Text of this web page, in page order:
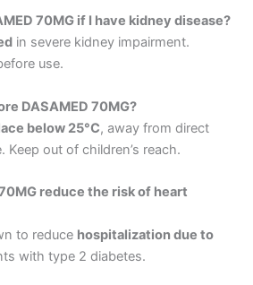
70MG if I have kidney disease?
in severe kidney impairment.
use.
DASAMED 70MG?
below 25°C, away from direct
Keep out of children’s reach.
reduce the risk of heart
to reduce hospitalization due to
with type 2 diabetes.